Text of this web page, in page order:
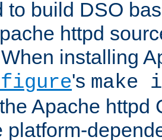
to build DSO
httpd
installing
's
Apache httpd
platform-